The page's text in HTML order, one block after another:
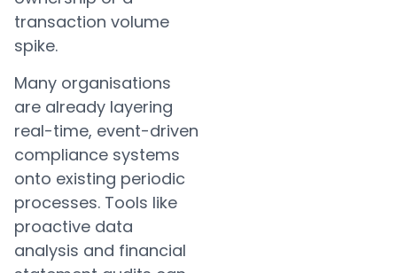
transaction volume
spike.
Many organisations
are already layering
real-time, event-driven
compliance systems
onto existing periodic
processes. Tools like
proactive data
analysis and financial